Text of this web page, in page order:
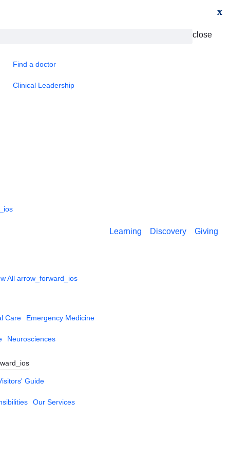
x
close
Find a doctor
Clinical Leadership
All arrow_forward_ios
Care Emergency Medicine
Neurosciences
Guide
Our Services
Learning Discovery Giving